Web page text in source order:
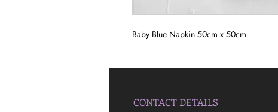
Baby Blue Napkin 50cm x 50cm
CONTACT DETAILS